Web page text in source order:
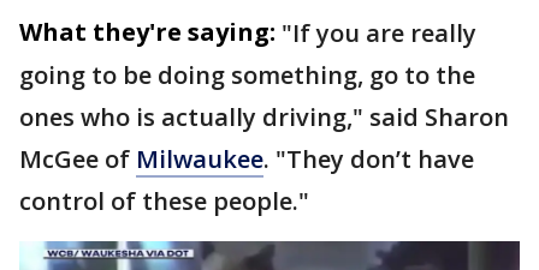
What they're saying: "If you are really
going to be doing something, go to the
ones who is actually driving," said Sharon
McGee of Milwaukee. "They don’t have
control of these people."